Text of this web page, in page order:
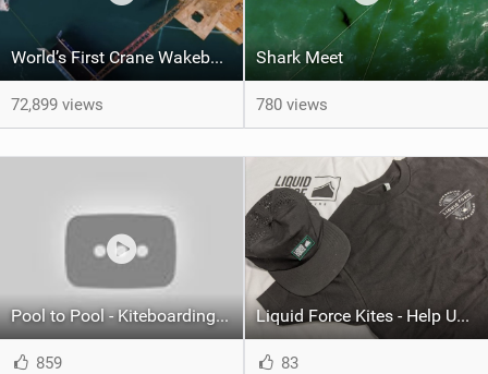
World’s First Crane Wakeboarding Park | How Was It Made?
72,899 views
Shark Meet
780 views
Pool to Pool - Kiteboarding Downwinder - 28 miles in 2hours 20min
859
Liquid Force Kites - Help Us Out and Score Some Swag!
83